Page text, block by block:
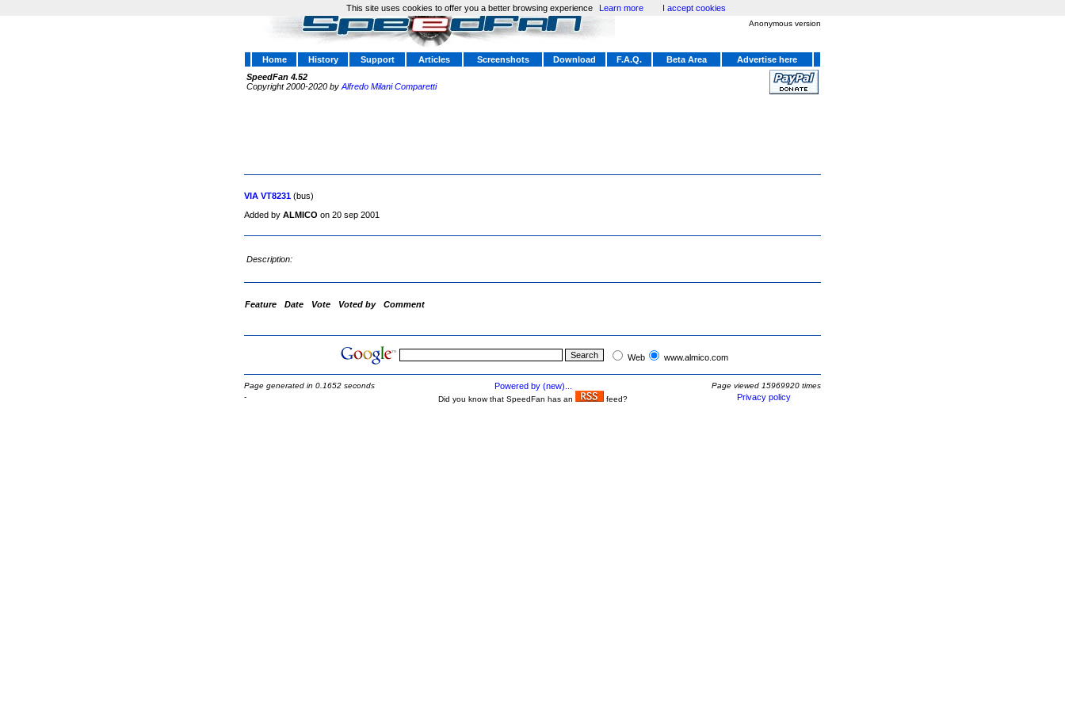
Anonymous version
Home History Support Articles Screenshots Download F.A.Q. Beta Area
Advertise here
SpeedFan 4.52
Copyright 2000-2020 by Alfredo Milani Comparetti
VIA VT8231 (bus)
Added by ALMICO on 20 sep 2001
Description:
Feature Date Vote Voted by Comment
Web www.almico.com
Page generated in 0.1652 seconds Powered by (new)...
Page viewed 15969920 times
-
Did you know that SpeedFan has an feed? Privacy policy
This site uses cookies to offer you a better browsing experience Learn more I accept cookies